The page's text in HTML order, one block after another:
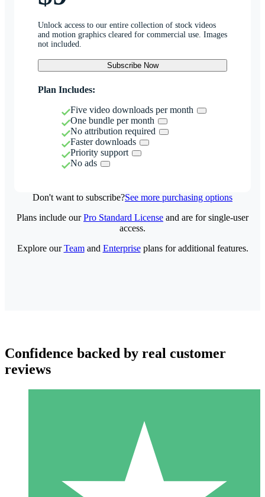
Unlock access to our entire collection of stock videos
and motion graphics cleared for commercial use. Images
not included.
Subscribe Now
Plan Includes:
Five video downloads per month
One bundle per month
No attribution required
Faster downloads
Priority support
No ads
Don't want to subscribe?See more purchasing options
Individual Credit Packs
Pay as you go with download credits. No monthly commitment
Plans include ourPro Standard License and are for single-user
access.
Explore ourTeamand Enterpriseplans for additional features.
Confidence backed by real customer
reviews